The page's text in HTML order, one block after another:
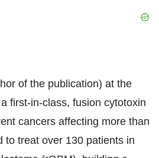
of the publication) at the
first-in-class, fusion cytotoxin
cancers affecting more than
to treat over 130 patients in